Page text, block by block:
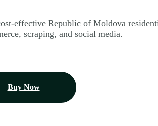
effective Republic of Moldova
scraping, and social media.
Buy Now